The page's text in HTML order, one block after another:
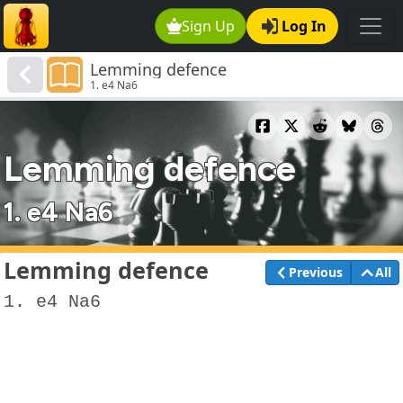
Sign Up Log In
Lemming defence
1. e4 Na6
Lemming defence
1. e4 Na6
Lemming defence
Previous All
1. e4 Na6